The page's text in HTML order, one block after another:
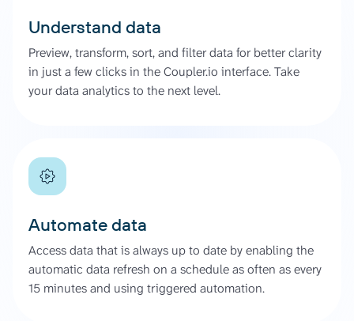
Understand data
Preview, transform, sort, and filter data for better clarity
in just a few clicks in the Coupler.io interface. Take
your data analytics to the next level.
Automate data
Access data that is always up to date by enabling the
automatic data refresh on a schedule as often as every
15 minutes and using triggered automation.